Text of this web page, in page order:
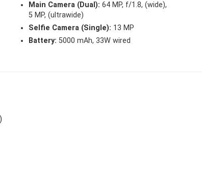
Main Camera (Dual): 64 MP, f/1.8, (wide),
5 MP, (ultrawide)
Selfie Camera (Single): 13 MP
Battery: 5000 mAh, 33W wired